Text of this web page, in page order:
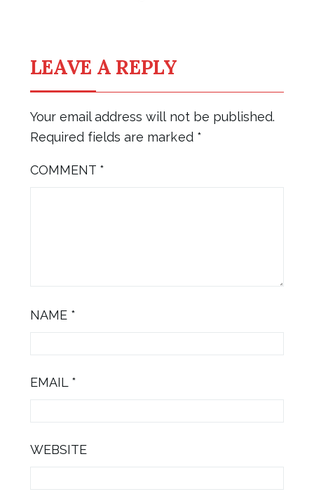
LEAVE A REPLY
Your email address will not be published.
Required fields are marked *
COMMENT *
NAME *
EMAIL *
WEBSITE